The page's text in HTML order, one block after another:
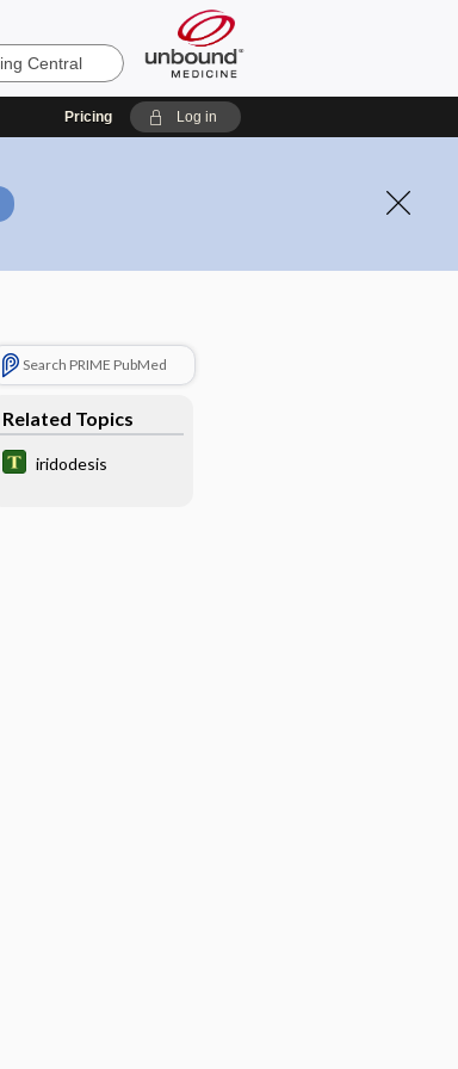
Pricing Log in
Search PRIME PubMed
Related Topics
iridodesis